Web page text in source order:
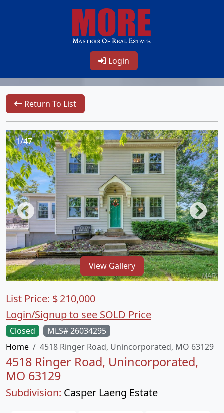
Login
Return To List
1/47
View Gallery
Closed
MLS# 26034295
Home
4518 Ringer Road, Unincorporated, MO 63129
4518 Ringer Road, Unincorporated,
MO 63129
Subdivision: Casper Laeng Estate
List Price: $210,000
Login/Signup to see SOLD Price